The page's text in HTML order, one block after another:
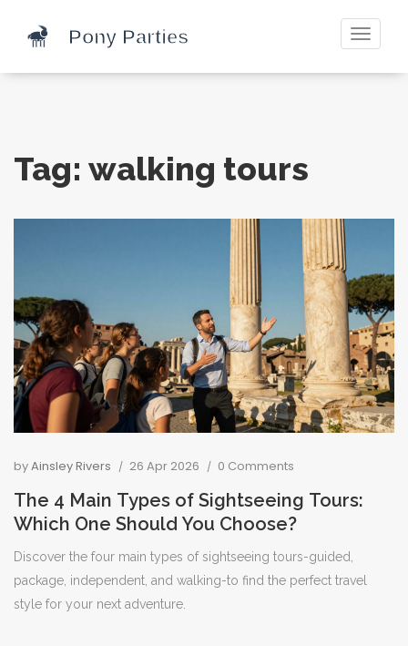
Toggle
Tag: walking tours
byAinsley Rivers 26 Apr 2026 0 Comments
The 4 Main Types of Sightseeing Tours:
Which One Should You Choose?
Discover the four main types of sightseeing tours-guided,
package, independent, and walking-to find the perfect travel
style for your next adventure.